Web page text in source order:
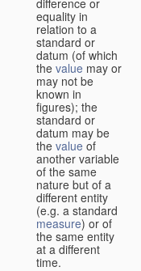
equality in
relation to a
standard or
datum (of which
the value may or
may not be
known in
figures); the
standard or
datum may be
the value of
another variable
of the same
nature but of a
different entity
(e.g. a standard
measure) or of
the same entity
at a different
time.